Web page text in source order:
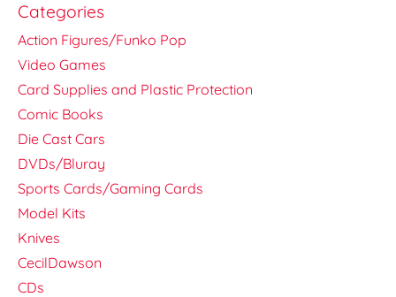
Categories
Action Figures/Funko Pop
Video Games
Card Supplies and Plastic Protection
Comic Books
Die Cast Cars
DVDs/Bluray
Sports Cards/Gaming Cards
Model Kits
Knives
CecilDawson
CDs